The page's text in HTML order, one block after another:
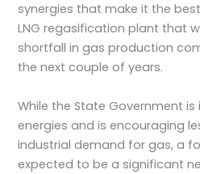
synergies that make it the
LNG regasification plant that
shortfall in gas production
the next couple of years.
While the State Government
energies and is encouraging
industrial demand for gas, a
expected to be a significant